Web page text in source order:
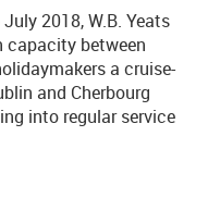
2018, W.B. Yeats
capacity between
a cruise-
and Cherbourg
into regular service